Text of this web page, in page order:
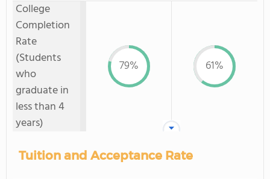
College
Completion
Rate
(Students
who
graduate in
less than 4
years)
79% 61%
Tuition and Acceptance Rate